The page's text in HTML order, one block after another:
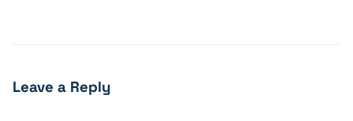
Leave a Reply